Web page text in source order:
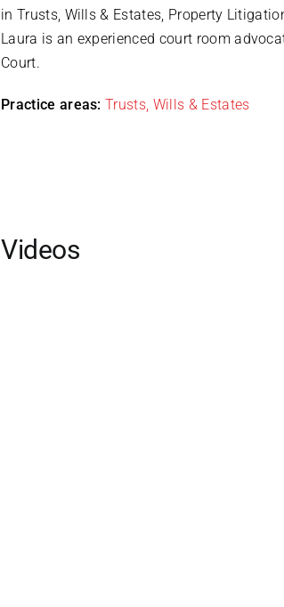
in Trusts, Wills & Estates, Property
Laura is an experienced court room
Court.
Practice areas: Trusts, Wills & Estates
Videos